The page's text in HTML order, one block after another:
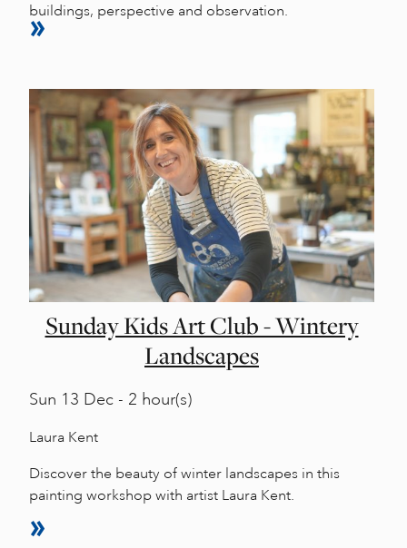
buildings, perspective and observation.
Sunday Kids Art Club - Wintery
Landscapes
Sun 13 Dec - 2 hour(s)
Laura Kent
Discover the beauty of winter landscapes in this
painting workshop with artist Laura Kent.